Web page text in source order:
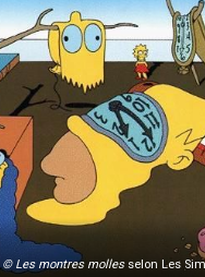
© Les montres mollesselon Les